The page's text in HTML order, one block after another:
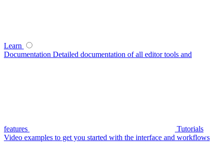
Learn
Documentation Detailed documentation of all editor tools and
features
Tutorials
Video examples to get you started with the interface and workflows